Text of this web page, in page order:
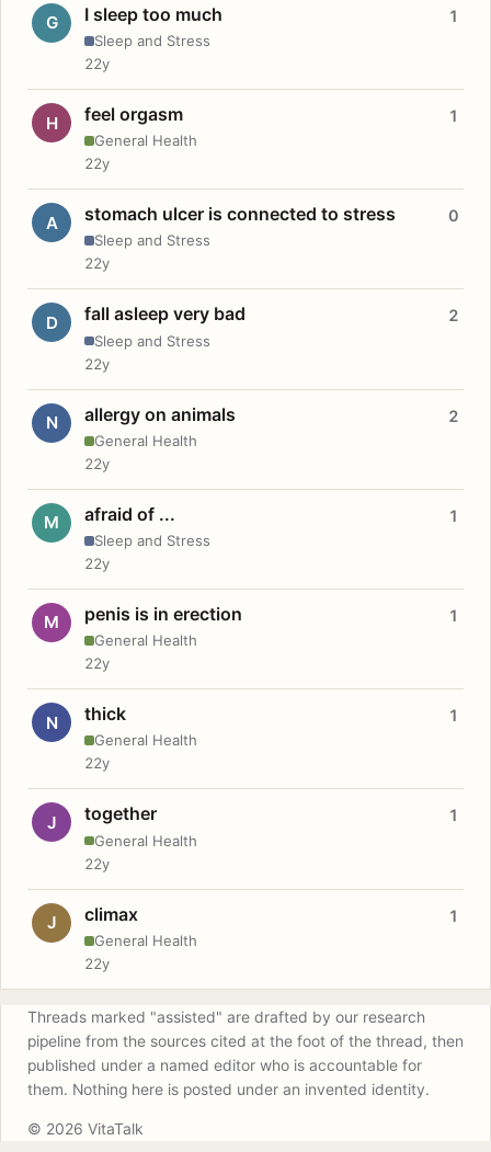
G I sleep too much
Sleep and Stress
1
22y
H feel orgasm
General Health
1
22y
A stomach ulcer is connected to stress
Sleep and Stress
0
22y
D fall asleep very bad
Sleep and Stress
2
22y
N allergy on animals
General Health
2
22y
M afraid of ...
Sleep and Stress
1
22y
M penis is in erection
General Health
1
22y
N thick
General Health
1
22y
J together
General Health
1
22y
J climax
General Health
1
22y
Threads marked "assisted" are drafted by our research
pipeline from the sources cited at the foot of the thread, then
published under a named editor who is accountable for
them. Nothing here is posted under an invented identity.
© 2026 VitaTalk